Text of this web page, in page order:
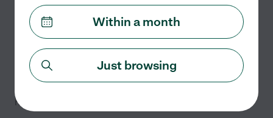
Hired by
families in your area
I am interested in being a science tutor for any age! I
have a master's degree in Biology and have 2 years of
have experience tutoring intermediate spanish.
Within a month
Just browsing